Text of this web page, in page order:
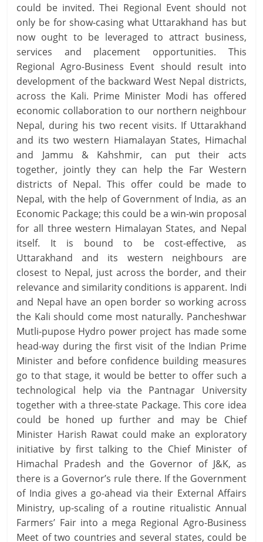
could be invited. Thei Regional Event should not
only be for show-casing what Uttarakhand has but
now ought to be leveraged to attract business,
services and placement opportunities. This
Regional Agro-Business Event should result into
development of the backward West Nepal districts,
across the Kali. Prime Minister Modi has offered
economic collaboration to our northern neighbour
Nepal, during his two recent visits. If Uttarakhand
and its two western Hiamalayan States, Himachal
and Jammu & Kahshmir, can put their acts
together, jointly they can help the Far Western
districts of Nepal. This offer could be made to
Nepal, with the help of Government of India, as an
Economic Package; this could be a win-win proposal
for all three western Himalayan States, and Nepal
itself. It is bound to be cost-effective, as
Uttarakhand and its western neighbours are
closest to Nepal, just across the border, and their
relevance and similarity conditions is apparent. Indi
and Nepal have an open border so working across
the Kali should come most naturally. Pancheshwar
Mutli-pupose Hydro power project has made some
head-way during the first visit of the Indian Prime
Minister and before confidence building measures
go to that stage, it would be better to offer such a
technological help via the Pantnagar University
together with a three-state Package. This core idea
could be honed up further and may be Chief
Minister Harish Rawat could make an exploratory
initiative by first talking to the Chief Minister of
Himachal Pradesh and the Governor of J&K, as
there is a Governor’s rule there. If the Government
of India gives a go-ahead via their External Affairs
Ministry, up-scaling of a routine ritualistic Annual
Farmers’ Fair into a mega Regional Agro-Business
Meet of two countries and several states, could be